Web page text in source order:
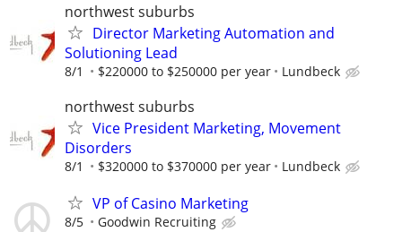
northwest suburbs
Director Marketing Automation and
Solutioning Lead
8/1 $220000 to $250000 per year Lundbeck
northwest suburbs
Vice President Marketing, Movement
Disorders
8/1 $320000 to $370000 per year Lundbeck
VP of Casino Marketing
8/5 Goodwin Recruiting